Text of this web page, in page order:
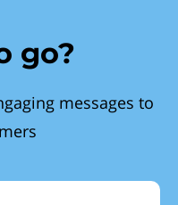
go?
messages to